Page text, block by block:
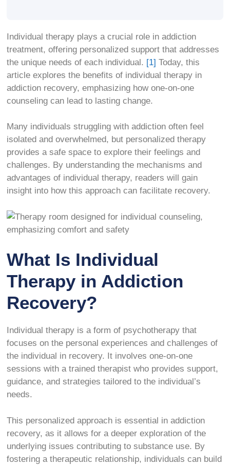
Individual therapy plays a crucial role in addiction
treatment, offering personalized support that addresses
the unique needs of each individual. [1] Today, this
article explores the benefits of individual therapy in
addiction recovery, emphasizing how one-on-one
counseling can lead to lasting change.
Many individuals struggling with addiction often feel
isolated and overwhelmed, but personalized therapy
provides a safe space to explore their feelings and
challenges. By understanding the mechanisms and
advantages of individual therapy, readers will gain
insight into how this approach can facilitate recovery.
What Is Individual
Therapy in Addiction
Recovery?
Individual therapy is a form of psychotherapy that
focuses on the personal experiences and challenges of
the individual in recovery. It involves one-on-one
sessions with a trained therapist who provides support,
guidance, and strategies tailored to the individual’s
needs.
This personalized approach is essential in addiction
recovery, as it allows for a deeper exploration of the
underlying issues contributing to substance use. By
fostering a therapeutic relationship, individuals can build